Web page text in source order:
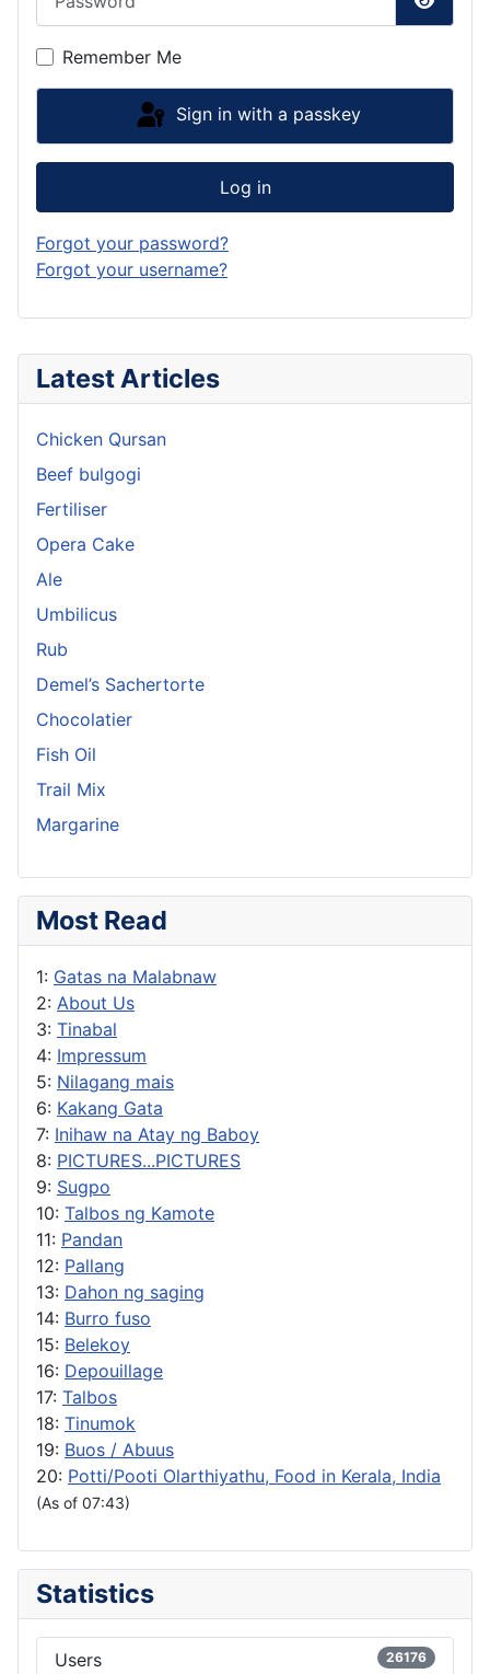
Latest Articles
Chicken Qursan
Beef bulgogi
Fertiliser
Opera Cake
Ale
Umbilicus
Rub
Demel’s Sachertorte
Chocolatier
Fish Oil
Trail Mix
Margarine
Most Read
1: Gatas na Malabnaw
2: About Us
3: Tinabal
4: Impressum
5: Nilagang mais
6: Kakang Gata
7: Inihaw na Atay ng Baboy
8: PICTURES...PICTURES
9: Sugpo
10: Talbos ng Kamote
11: Pandan
12: Pallang
13: Dahon ng saging
14: Burro fuso
15: Belekoy
16: Depouillage
17: Talbos
18: Tinumok
19: Buos / Abuus
20: Potti/Pooti Olarthiyathu, Food in Kerala, India
(As of 07:43)
Statistics
Users 26176
Show
Remember Me
Sign in with a passkey
Log in
Forgot your password?
Forgot your username?